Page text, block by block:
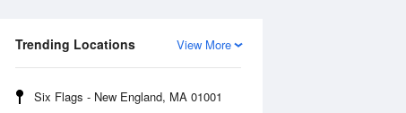
View More
Trending Locations
Six Flags - New England, MA 01001